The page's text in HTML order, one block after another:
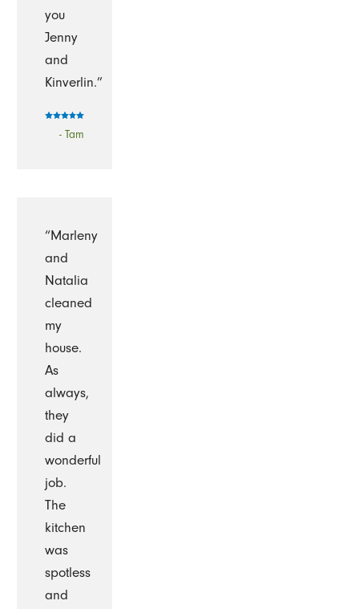
you
Jenny
and
Kinverlin.”
- Tam
“Marleny
and
Natalia
cleaned
my
house.
As
always,
they
did a
wonderful
job.
The
kitchen
was
spotless
and